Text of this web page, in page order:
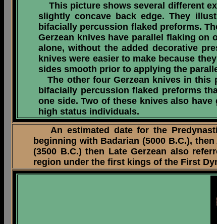
This picture shows several different
slightly concave back edge. They
bifacially percussion flaked preforms.
Gerzean knives have parallel flaking on
alone, without the added decorative
knives were easier to make because
sides smooth prior to applying the
The other four Gerzean knives in this
bifacially percussion flaked preforms
one side. Two of these knives also
high status individuals.
An estimated date for the
beginning with Badarian (5000 B.C.),
(3500 B.C.) then Late Gerzean also
region under the first kings of the First